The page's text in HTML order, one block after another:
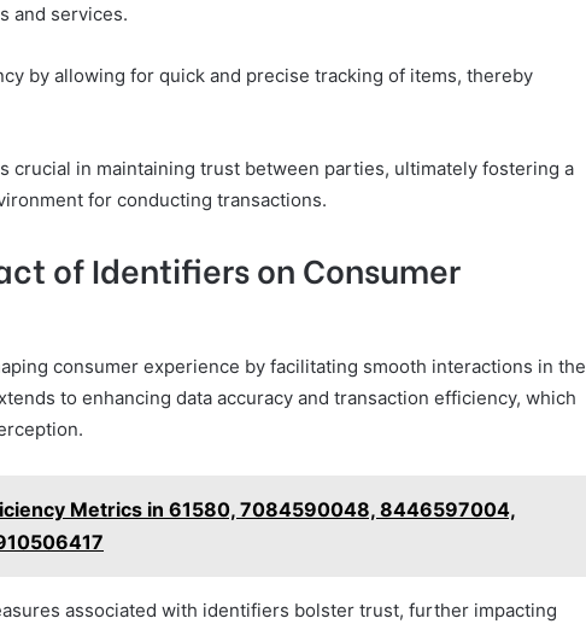
and services.
by allowing for quick and precise tracking of items, thereby
crucial in maintaining trust between parties, ultimately fostering a
for conducting transactions.
of Identifiers on Consumer
consumer experience by facilitating smooth interactions in the
to enhancing data accuracy and transaction efficiency, which
Metrics in 61580, 7084590048, 8446597004,
associated with identifiers bolster trust, further impacting